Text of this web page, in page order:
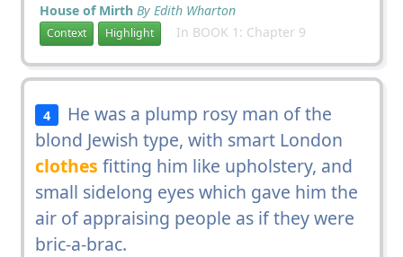
House of Mirth By Edith Wharton
Context Highlight In BOOK 1: Chapter 9
4
He was a plump rosy man of the
blond Jewish type, with smart London
clothes fitting him like upholstery, and
small sidelong eyes which gave him the
air of appraising people as if they were
bric-a-brac.